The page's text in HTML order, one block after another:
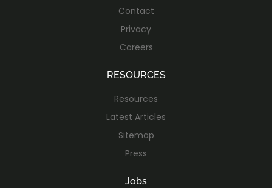
Contact
Privacy
Careers
RESOURCES
Resources
Latest Articles
Sitemap
Press
Jobs